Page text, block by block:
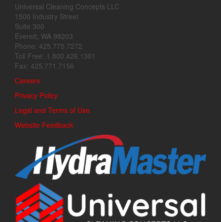
Universal Cleaning Concepts LLC
1500 Industry Street
Suite 300
Everett, WA 98203
Phone: 425.775.7272
Toll Free: 1.800.426.1301
Fax: 425.771.7156
Careers
Privacy Policy
Legal and Terms of Use
Website Feedback